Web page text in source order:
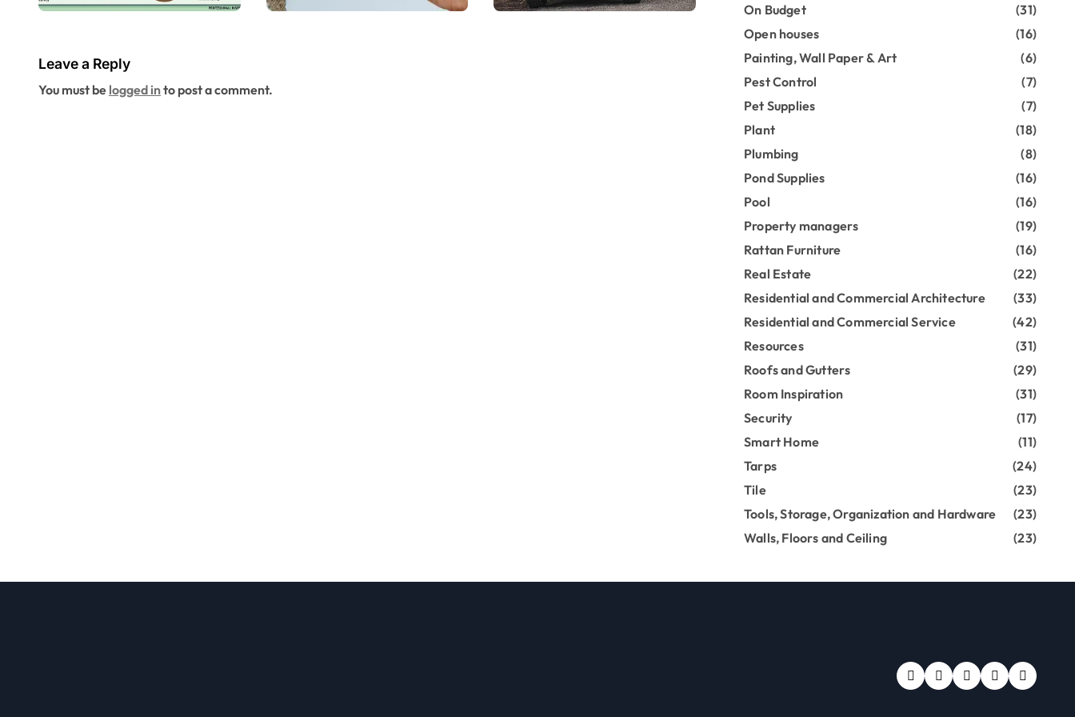
Checklist Every
Should Request
Before Closing in
Altamonte
Infestation in
Can Rely On for
Leave a Reply
You must be logged into post a comment.
On Budget
(31)
Open houses
(16)
Painting, Wall Paper & Art
(6)
Pest Control
(7)
Pet Supplies
(7)
Plant
(18)
Plumbing
(8)
Pond Supplies
(16)
Pool
(16)
Property managers
(19)
Rattan Furniture
(16)
Real Estate
(22)
Residential and Commercial Architecture
(33)
Residential and Commercial Service
(42)
Resources
(31)
Roofs and Gutters
(29)
Room Inspiration
(31)
Security
(17)
Smart Home
(11)
Tarps
(24)
Tile
(23)
Tools, Storage, Organization and Hardware
(23)
Walls, Floors and Ceiling
(23)